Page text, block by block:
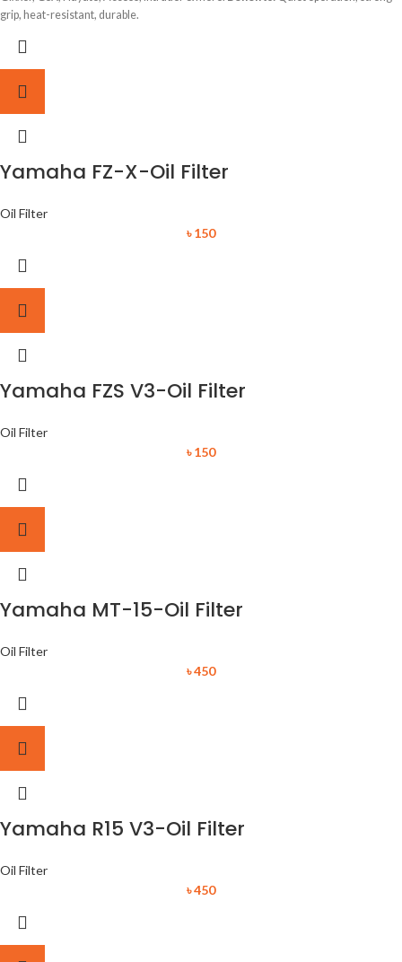
grip, heat-resistant, durable.
Yamaha FZ-X-Oil Filter
Oil Filter
৳150
Yamaha FZS V3-Oil Filter
Oil Filter
৳150
Yamaha MT-15-Oil Filter
Oil Filter
৳450
Yamaha R15 V3-Oil Filter
Oil Filter
৳450